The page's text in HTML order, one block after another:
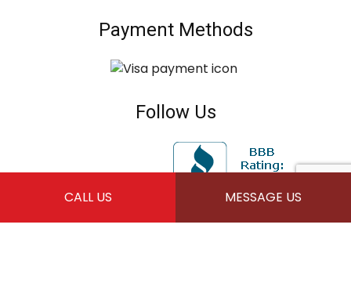
CALL US MESSAGE US
Payment Methods
Follow Us